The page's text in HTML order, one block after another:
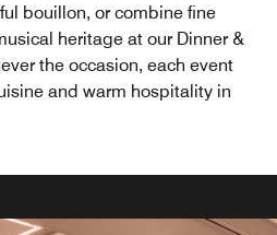
bouillon, or combine fine
heritage at our Dinner &
the occasion, each event
and warm hospitality in